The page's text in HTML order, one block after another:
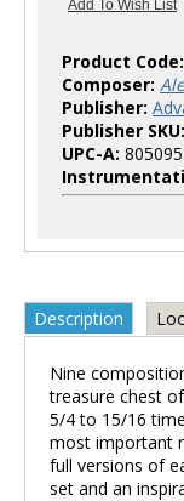
Product Code:
Composer:
Publisher:
Publisher SKU:
UPC-A:
Description
Nine
treasure chest
5/4 to 15/16
most important
full versions of
set and an